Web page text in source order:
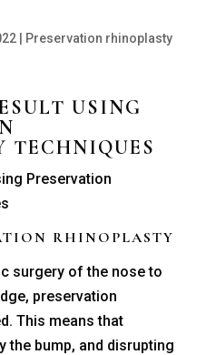
| Preservation rhinoplasty
USING
TECHNIQUES
RHINOPLASTY
surgery of the nose to
preservation
This means that
the bump, and disrupting